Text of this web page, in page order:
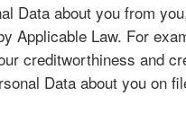
Data about you from
Law. For
creditworthiness and
Data about you on